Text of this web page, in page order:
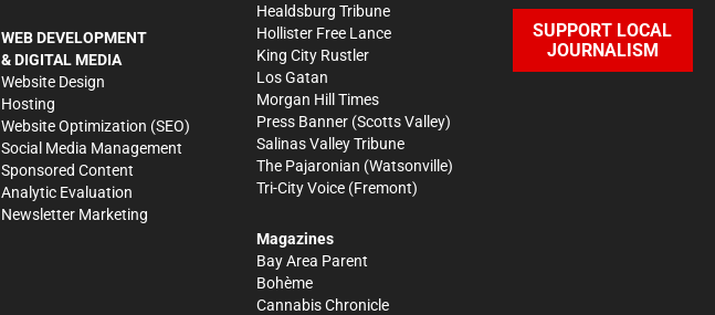
WEB DEVELOPMENT
& DIGITAL MEDIA
Website Design
Hosting
Website Optimization (SEO)
Social Media Management
Sponsored Content
Analytic Evaluation
Newsletter Marketing
Healdsburg Tribune
Hollister Free Lance
King City Rustler
Los Gatan
Morgan Hill Times
Press Banner (Scotts Valley)
Salinas Valley Tribune
The Pajaronian (Watsonville)
Tri-City Voice (Fremont)
Magazines
Bay Area Parent
Bohème
Cannabis Chronicle
SUPPORT LOCAL
JOURNALISM